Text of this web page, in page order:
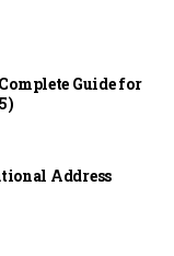
Guide for
Address